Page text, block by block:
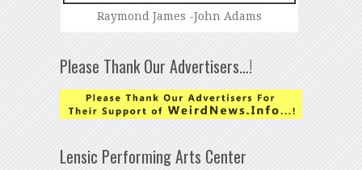
Raymond James -John Adams
Please Thank Our Advertisers…!
Lensic Performing Arts Center